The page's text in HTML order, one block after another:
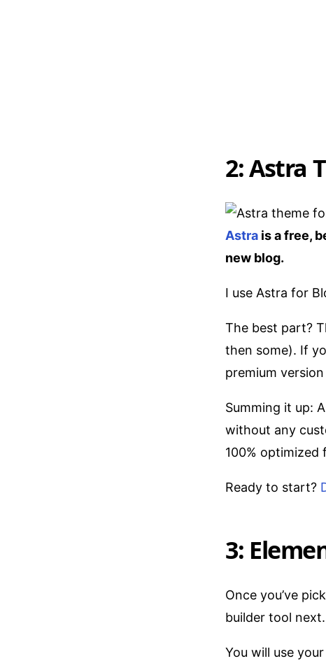
2: Astra
Astra is a free,
new blog.
I use Astra for
The best part?
then some). If
premium
Summing it up:
without any
100% optimized
Ready to start?
3:
Once you’ve
builder tool next.
You will use